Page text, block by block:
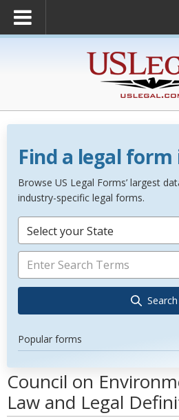
Find a legal
Browse US Legal Forms’ largest
industry-specific legal forms.
Select your State
Search
Popular forms
Council on
Law and Legal